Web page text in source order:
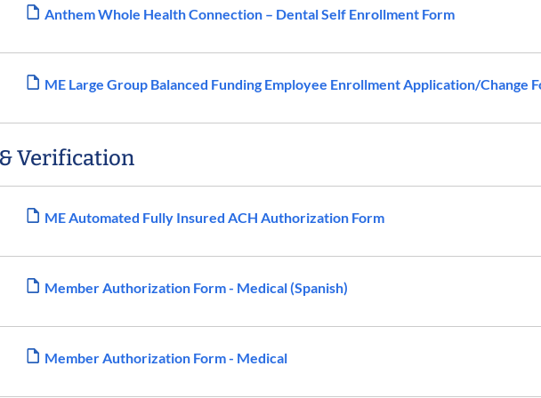
Anthem Whole Health Connection – Dental Self Enrollment Form
ME Large Group Balanced Funding Employee Enrollment Application/Change
Verification
ME Automated Fully Insured ACH Authorization Form
Member Authorization Form - Medical (Spanish)
Member Authorization Form - Medical